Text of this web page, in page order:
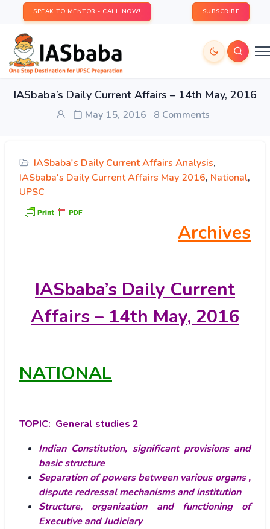
SPEAK TO MENTOR - CALL NOW! SUBSCRIBE
IASbaba’s Daily Current Affairs – 14th May, 2016
May 15, 2016 8 Comments
IASbaba's Daily Current Affairs Analysis,
IASbaba's Daily Current Affairs May 2016, National,
UPSC
Archives
IASbaba’s Daily Current
Affairs – 14th May, 2016
NATIONAL
TOPIC: General studies 2
Indian Constitution, significant provisions and
basic structure
Separation of powers between various organs ,
dispute redressal mechanisms and institution
Structure, organization and functioning of
Executive and Judiciary